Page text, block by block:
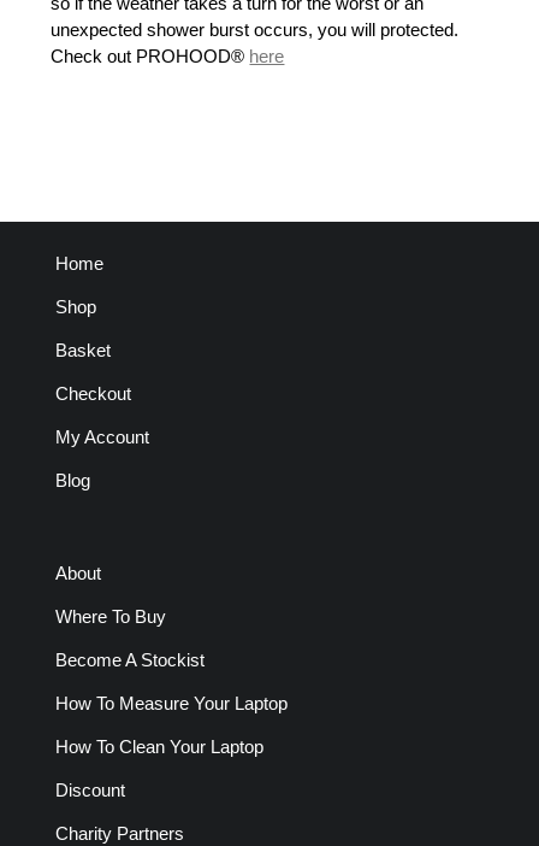
unexpected shower burst occurs, you will protected.
Check out PROHOOD® here
Home
Shop
Basket
Checkout
My Account
Blog
About
Where To Buy
Become A Stockist
How To Measure Your Laptop
How To Clean Your Laptop
Discount
Charity Partners